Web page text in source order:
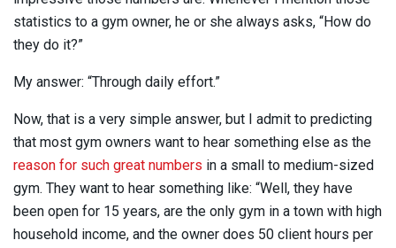
statistics to a gym owner, he or she always asks, “How do
they do it?”
My answer: “Through daily effort.”
Now, that is a very simple answer, but I admit to predicting
that most gym owners want to hear something else as the
reason for such great numbers in a small to medium-sized
gym. They want to hear something like: “Well, they have
been open for 15 years, are the only gym in a town with high
household income, and the owner does 50 client hours per